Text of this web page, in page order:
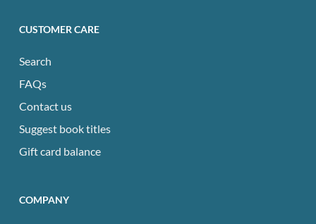
CUSTOMER CARE
Search
FAQs
Contact us
Suggest book titles
Gift card balance
COMPANY